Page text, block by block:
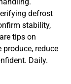
defrost
stability,
tips on
reduce
Daily.